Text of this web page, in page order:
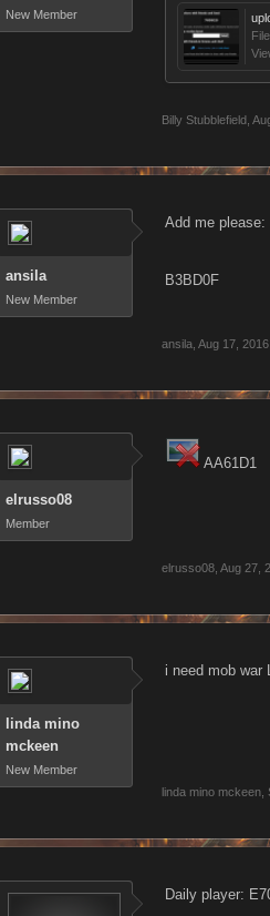
New Member
Billy Stubblefield
ansila
New Member
Add me please:
B3BD0F
ansila Aug 17, 2016
elrusso08
Member
AA61D1
elrusso08 Aug 27,
linda mino
mckeen
New Member
i need mob war
linda mino mckeen
Daily player: